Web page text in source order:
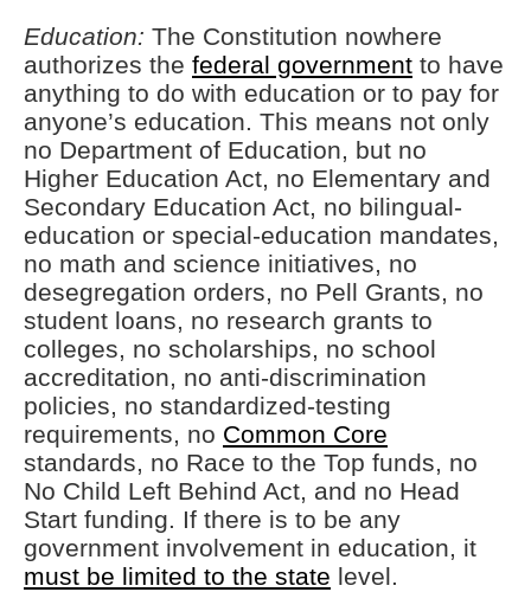
Education: The Constitution nowhere
authorizes the federal government to have
anything to do with education or to pay for
anyone’s education. This means not only
no Department of Education, but no
Higher Education Act, no Elementary and
Secondary Education Act, no bilingual-
education or special-education mandates,
no math and science initiatives, no
desegregation orders, no Pell Grants, no
student loans, no research grants to
colleges, no scholarships, no school
accreditation, no anti-discrimination
policies, no standardized-testing
requirements, no Common Core
standards, no Race to the Top funds, no
No Child Left Behind Act, and no Head
Start funding. If there is to be any
government involvement in education, it
must be limited to the state level.